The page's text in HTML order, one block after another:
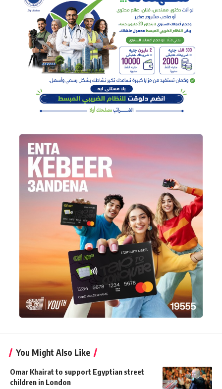
You Might Also Like
Omar Khairat to support Egyptian street
children in London